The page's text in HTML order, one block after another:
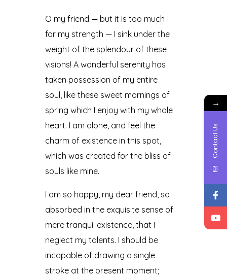
O my friend — but it is too much
for my strength — I sink under the
weight of the splendour of these
visions! A wonderful serenity has
taken possession of my entire
soul, like these sweet mornings of
spring which I enjoy with my whole
heart. I am alone, and feel the
charm of existence in this spot,
which was created for the bliss of
souls like mine.
I am so happy, my dear friend, so
absorbed in the exquisite sense of
mere tranquil existence, that I
neglect my talents. I should be
incapable of drawing a single
stroke at the present moment;
→
Contact Us